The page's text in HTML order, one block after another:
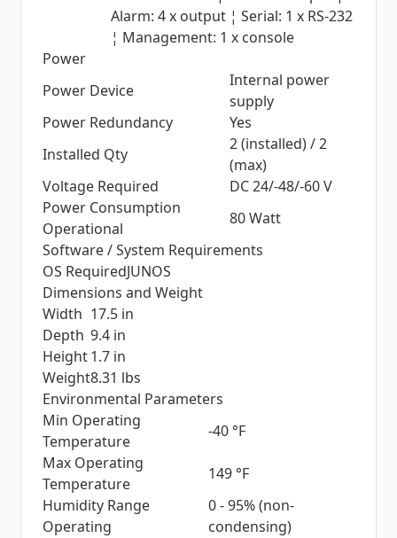
Alarm: 4 x output ¦ Serial: 1 x RS-232
¦ Management: 1 x console
Power
Power Device
Internal power
supply
Power Redundancy
Yes
Installed Qty
2 (installed) / 2
(max)
Voltage Required
DC 24/-48/-60 V
Power Consumption
Operational
80 Watt
Software / System Requirements
OS RequiredJUNOS
Dimensions and Weight
Width 17.5 in
Depth 9.4 in
Height1.7 in
Weight8.31 lbs
Environmental Parameters
Min Operating
Temperature
-40 °F
Max Operating
Temperature
149 °F
Humidity Range
Operating
0 - 95% (non-
condensing)